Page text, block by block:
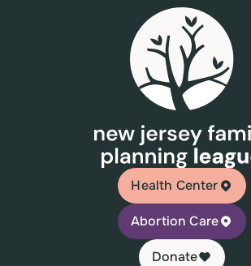
Health Center
Abortion Care
Donate